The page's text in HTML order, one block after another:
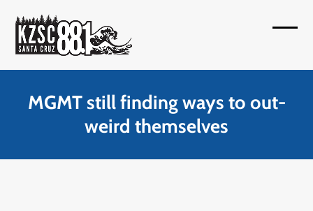
content
menu
menu
MGMT still finding ways to out-
weird themselves